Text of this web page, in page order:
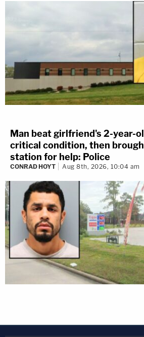
Man beat girlfriend's 2-year-
critical condition, then
station for help: Police
CONRAD HOYT Aug 8th, 2026, 10:04 am